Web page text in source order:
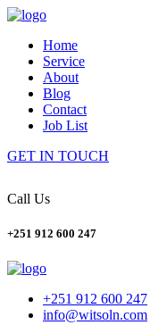
Home
Service
About
Blog
Contact
Job List
GET IN TOUCH
Call Us
+251 912 600 247
+251 912 600 247
info@witsoln.com